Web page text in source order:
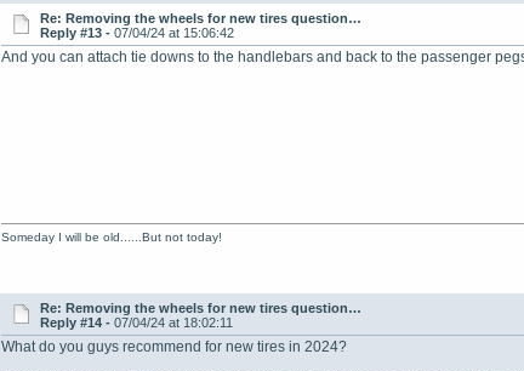
Re: Removing the wheels for new tires question…
Reply #13 - 07/04/24 at 15:06:42
And you can attach tie downs to the handlebars and back to the passenger
Someday I will be old......But not today!
Re: Removing the wheels for new tires question…
Reply #14 - 07/04/24 at 18:02:11
What do you guys recommend for new tires in 2024?